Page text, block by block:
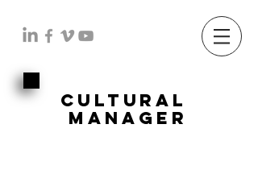
cultural
manager